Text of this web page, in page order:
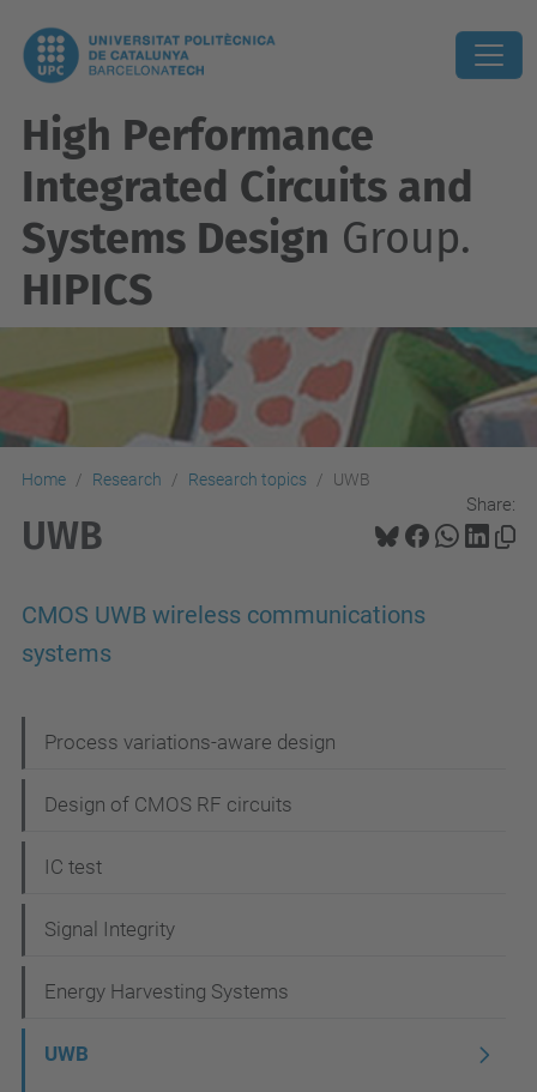
High Performance
Integrated Circuits and
Systems Design Group.
HIPICS
Home Research Research topics UWB
Share:
UWB
CMOS UWB wireless communications
systems
a
v
g
a
i
Process variations-aware design
Design of CMOS RF circuits
IC test
Signal Integrity
Energy Harvesting Systems
UWB